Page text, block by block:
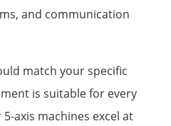
and communication
match your specific
is suitable for every
axis machines excel at